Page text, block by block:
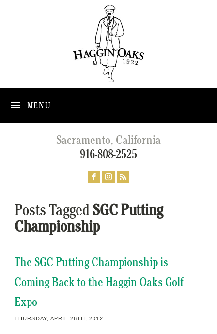
MENU
Sacramento, California
916-808-2525
Posts Tagged SGC Putting
Championship
The SGC Putting Championship is
Coming Back to the Haggin Oaks Golf
Expo
THURSDAY, APRIL 26TH, 2012